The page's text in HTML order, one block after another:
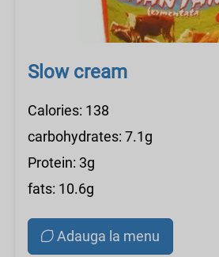
Slow cream
Calories: 138
carbohydrates: 7.1g
Protein: 3g
fats: 10.6g
Adauga la menu